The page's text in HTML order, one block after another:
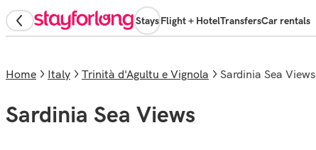
StaysFlight + HotelTransfersCar rentals
Home Italy Trinità d'Agultu e Vignola Sardinia Sea Views
Sardinia Sea Views